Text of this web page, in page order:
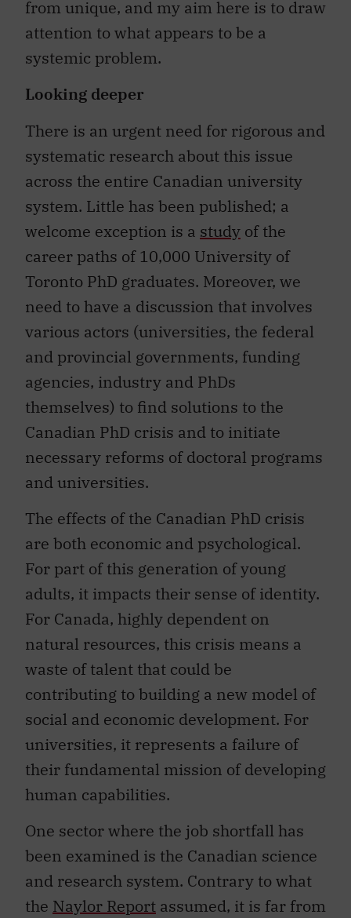
from unique, and my aim here is to draw
attention to what appears to be a
systemic problem.
Looking deeper
There is an urgent need for rigorous and
systematic research about this issue
across the entire Canadian university
system. Little has been published; a
welcome exception is a study of the
career paths of 10,000 University of
Toronto PhD graduates. Moreover, we
need to have a discussion that involves
various actors (universities, the federal
and provincial governments, funding
agencies, industry and PhDs
themselves) to find solutions to the
Canadian PhD crisis and to initiate
necessary reforms of doctoral programs
and universities.
The effects of the Canadian PhD crisis
are both economic and psychological.
For part of this generation of young
adults, it impacts their sense of identity.
For Canada, highly dependent on
natural resources, this crisis means a
waste of talent that could be
contributing to building a new model of
social and economic development. For
universities, it represents a failure of
their fundamental mission of developing
human capabilities.
One sector where the job shortfall has
been examined is the Canadian science
and research system. Contrary to what
the Naylor Report assumed, it is far from